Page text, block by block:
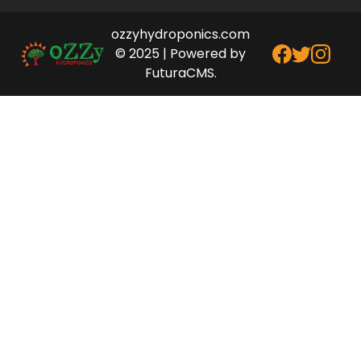
ozzyhydroponics.com
© 2025 | Powered by
FuturaCMS.